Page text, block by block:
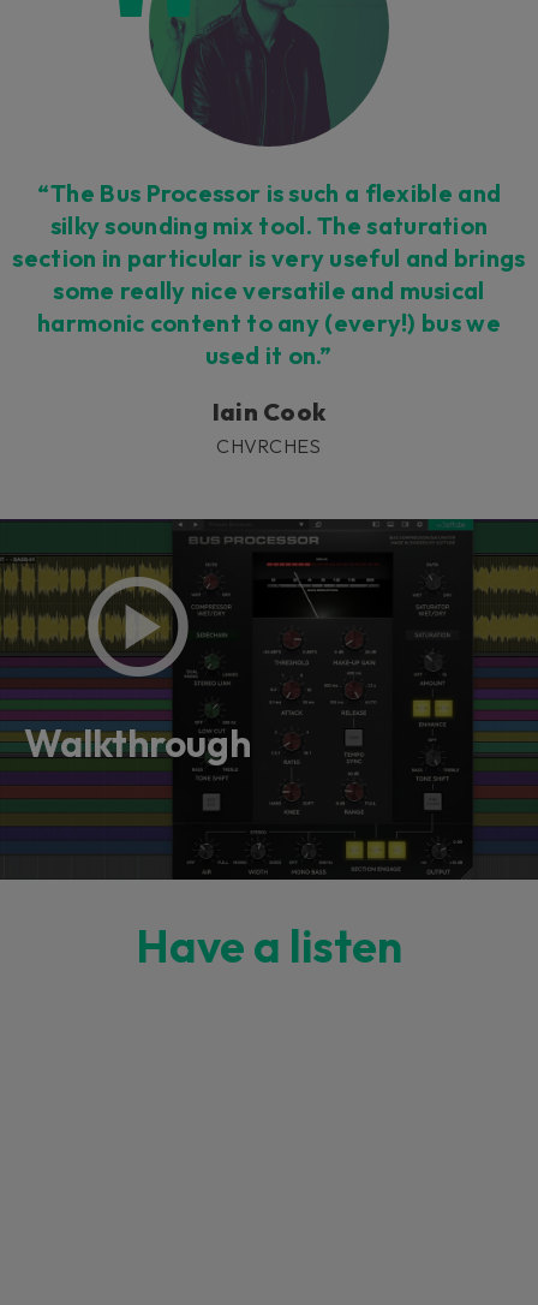
“The Bus Processor is such a flexible and
silky sounding mix tool. The saturation
section in particular is very useful and brings
some really nice versatile and musical
harmonic content to any (every!) bus we
used it on.”
Iain Cook
CHVRCHES
Walkthrough
Have a listen